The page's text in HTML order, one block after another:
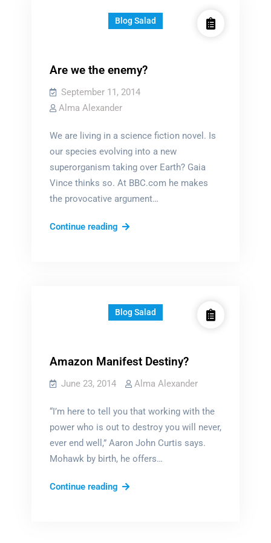
Blog Salad
Are we the enemy?
September 11, 2014
Alma Alexander
We are living in a science fiction novel. Is
our species evolving into a new
superorganism taking over Earth? Gaia
Vince thinks so. At BBC.com he makes
the provocative argument…
Continue readingAre
Blog Salad
Amazon Manifest Destiny?
June 23, 2014 Alma Alexander
“I’m here to tell you that working with the
power who is out to destroy you will never,
ever end well,” Aaron John Curtis says.
Mohawk by birth, he offers…
Continue readingAmazon